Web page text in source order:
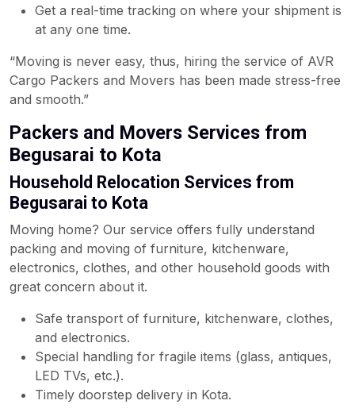
Get a real-time tracking on where your shipment is
at any one time.
“Moving is never easy, thus, hiring the service of AVR
Cargo Packers and Movers has been made stress-free
and smooth.”
Packers and Movers Services from
Begusarai to Kota
Household Relocation Services from
Begusarai to Kota
Moving home? Our service offers fully understand
packing and moving of furniture, kitchenware,
electronics, clothes, and other household goods with
great concern about it.
Safe transport of furniture, kitchenware, clothes,
and electronics.
Special handling for fragile items (glass, antiques,
LED TVs, etc.).
Timely doorstep delivery in Kota.